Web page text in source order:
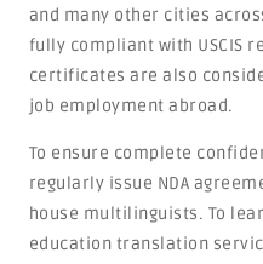
and many other cities
fully compliant with USCIS
certificates are also
job employment abroad.
To ensure complete
regularly issue NDA
house multilinguists. To
education translation